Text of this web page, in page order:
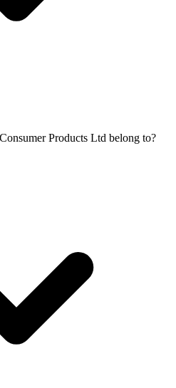
Products Ltd belong to?